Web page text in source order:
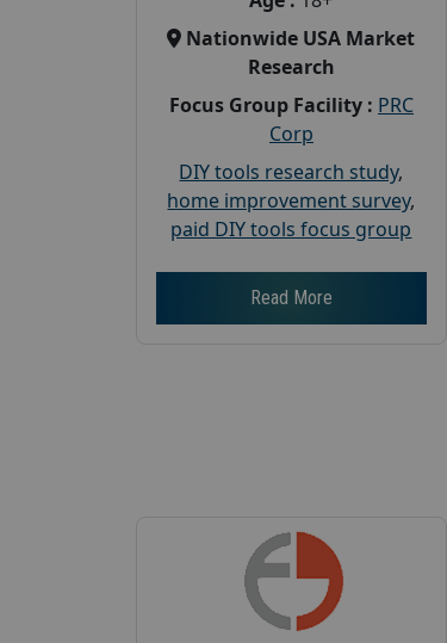
Nationwide USA Market
Research
Focus Group Facility : PRC
Corp
DIY tools research study,
home improvement survey,
paid DIY tools focus group
Read More